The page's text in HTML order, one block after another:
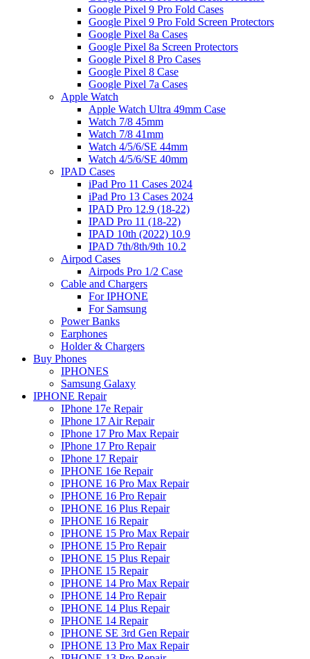
Google Pixel 9 Pro Fold Cases
Google Pixel 9 Pro Fold Screen Protectors
Google Pixel 8a Cases
Google Pixel 8a Screen Protectors
Google Pixel 8 Pro Cases
Google Pixel 8 Case
Google Pixel 7a Cases
Apple Watch
Apple Watch Ultra 49mm Case
Watch 7/8 45mm
Watch 7/8 41mm
Watch 4/5/6/SE 44mm
Watch 4/5/6/SE 40mm
IPAD Cases
iPad Pro 11 Cases 2024
iPad Pro 13 Cases 2024
IPAD Pro 12.9 (18-22)
IPAD Pro 11 (18-22)
IPAD 10th (2022) 10.9
IPAD 7th/8th/9th 10.2
Airpod Cases
Airpods Pro 1/2 Case
Cable and Chargers
For IPHONE
For Samsung
Power Banks
Earphones
Holder & Chargers
Buy Phones
IPHONES
Samsung Galaxy
IPHONE Repair
IPhone 17e Repair
IPhone 17 Air Repair
IPhone 17 Pro Max Repair
IPhone 17 Pro Repair
IPhone 17 Repair
IPHONE 16e Repair
IPHONE 16 Pro Max Repair
IPHONE 16 Pro Repair
IPHONE 16 Plus Repair
IPHONE 16 Repair
IPHONE 15 Pro Max Repair
IPHONE 15 Pro Repair
IPHONE 15 Plus Repair
IPHONE 15 Repair
IPHONE 14 Pro Max Repair
IPHONE 14 Pro Repair
IPHONE 14 Plus Repair
IPHONE 14 Repair
IPHONE SE 3rd Gen Repair
IPHONE 13 Pro Max Repair